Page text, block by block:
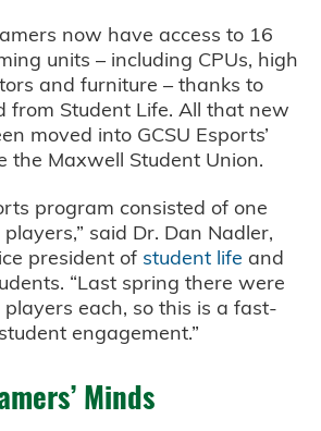
now have access to 16
units – including CPUs, high
and furniture – thanks to
from Student Life. All that new
moved into GCSU Esports’
the Maxwell Student Union.
program consisted of one
said Dr. Dan Nadler,
president of student life and
“Last spring there were
each, so this is a fast-
engagement.”
Minds